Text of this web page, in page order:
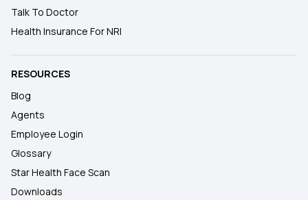
Talk To Doctor
Health Insurance For NRI
RESOURCES
Blog
Agents
Employee Login
Glossary
Star Health Face Scan
Downloads